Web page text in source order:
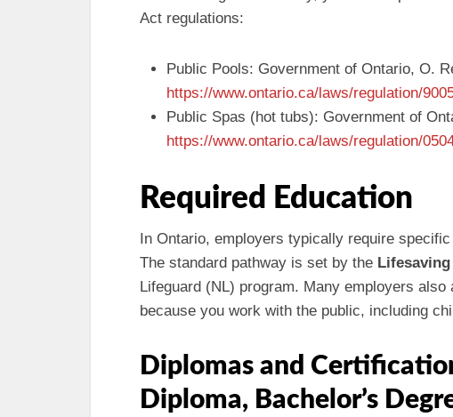
Act regulations:
Public Pools: Government of Ontario, O.
https://www.ontario.ca/laws/regulation/
Public Spas (hot tubs): Government of
https://www.ontario.ca/laws/regulation/
Required Education
In Ontario, employers typically require specific
The standard pathway is set by the
Lifeguard (NL) program. Many employers
because you work with the public, including
Diplomas and
Diploma, Bachelor’s